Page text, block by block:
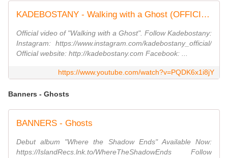
KADEBOSTANY - Walking with a Ghost (OFFICIAL MUSIC VIDEO)
Official video of "Walking with a Ghost". Follow Kadebostany:
Instagram: https://www.instagram.com/kadebostany_official/
Official website: http://kadebostany.com Facebook: ...
https://www.youtube.com/watch?v=PQDK6x1i8jY
Banners - Ghosts
BANNERS - Ghosts
Debut album "Where the Shadow Ends" Available Now:
https://IslandRecs.lnk.to/WhereTheShadowEnds Follow